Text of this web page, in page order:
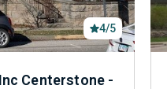
4/5
Centerstone -